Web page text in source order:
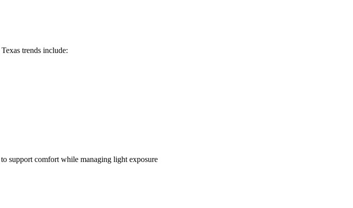
trends include:
support comfort while managing light exposure